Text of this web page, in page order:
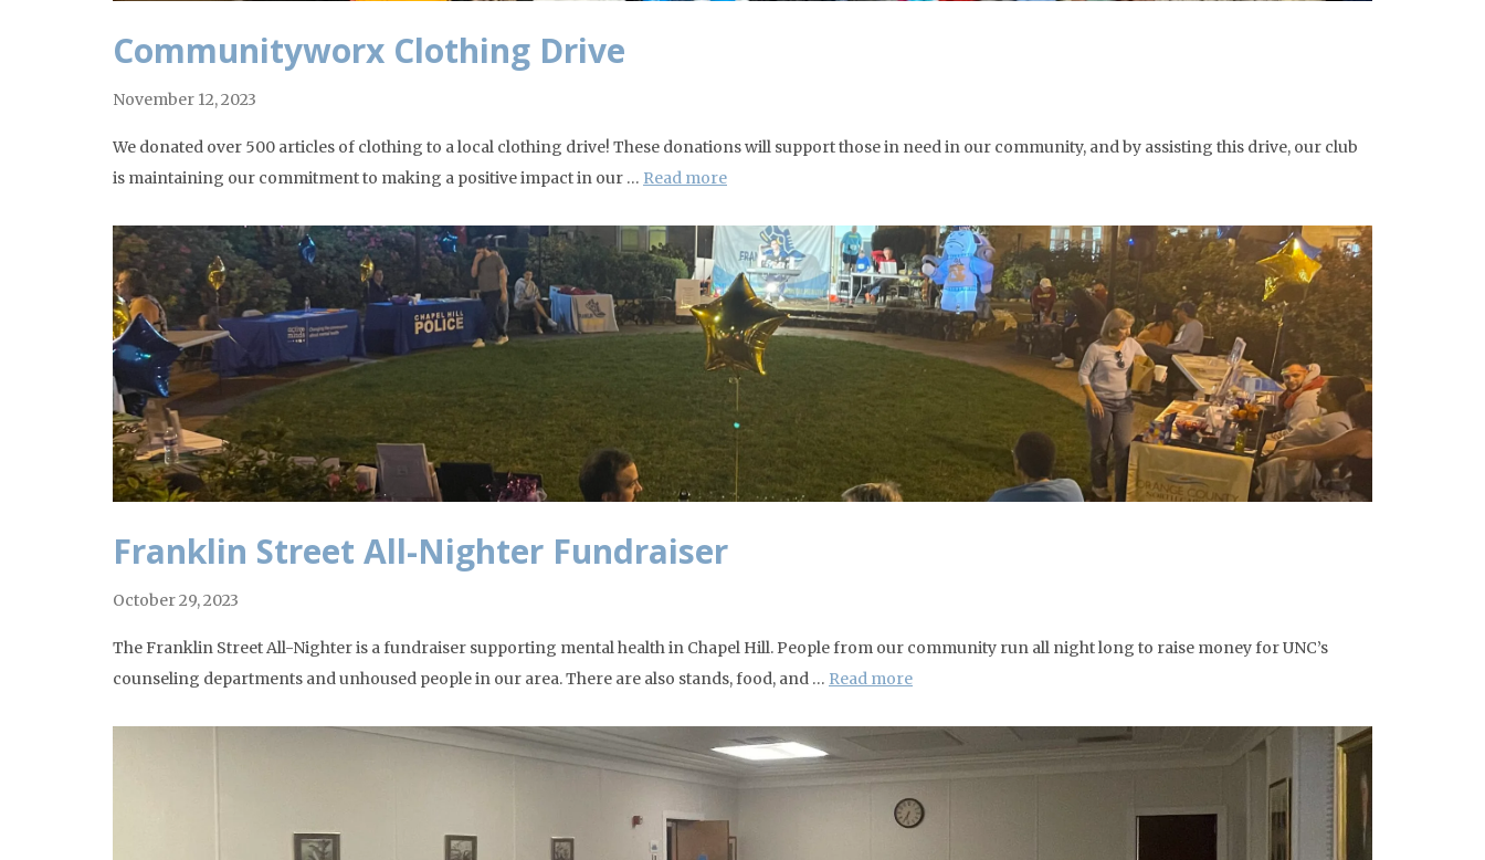
Communityworx Clothing Drive
November 12, 2023
We donated over 500 articles of clothing to a local clothing drive! These donations will support those in need in our community, and by assisting this drive, our club
is maintaining our commitment to making a positive impact in our … Read more
Franklin Street All-Nighter Fundraiser
October 29, 2023
The Franklin Street All-Nighter is a fundraiser supporting mental health in Chapel Hill. People from our community run all night long to raise money for UNC’s
counseling departments and unhoused people in our area. There are also stands, food, and … Read more